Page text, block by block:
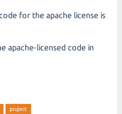
for the apache license is
apache-licensed code in
project